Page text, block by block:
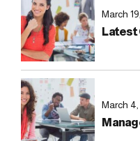
March
Latest
March 4,